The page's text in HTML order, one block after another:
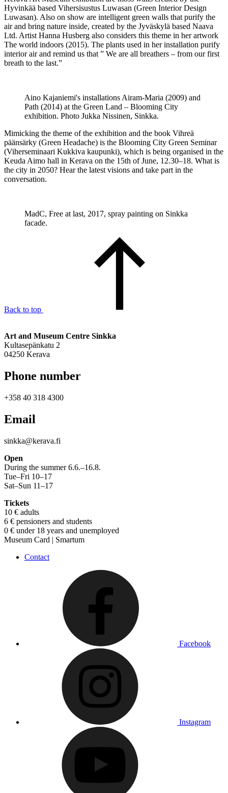
Hyvinkää based Vihersisustus Luwasan (Green Interior Design
Luwasan). Also on show are intelligent green walls that purify the
air and bring nature inside, created by the Jyväskylä based Naava
Ltd. Artist Hanna Husberg also considers this theme in her artwork
The world indoors (2015). The plants used in her installation purify
interior air and remind us that ” We are all breathers – from our first
breath to the last.”
Aino Kajaniemi's installations Airam-Maria (2009) and
Path (2014) at the Green Land – Blooming City
exhibition. Photo Jukka Nissinen, Sinkka.
Mimicking the theme of the exhibition and the book Vihreä
päänsärky (Green Headache) is the Blooming City Green Seminar
(Viherseminaari Kukkiva kaupunki), which is being organised in the
Keuda Aimo hall in Kerava on the 15th of June, 12.30–18. What is
the city in 2050? Hear the latest visions and take part in the
conversation.
MadC, Free at last, 2017, spray painting on Sinkka
facade.
Back to top
Art and Museum Centre Sinkka
Kultasepänkatu 2
04250 Kerava
Phone number
+358 40 318 4300
Email
sinkka@kerava.fi
Open
During the summer 6.6.–16.8.
Tue–Fri 10–17
Sat–Sun 11–17
Tickets
10 € adults
6 € pensioners and students
0 € under 18 years and unemployed
Museum Card | Smartum
Contact
Facebook
Instagram